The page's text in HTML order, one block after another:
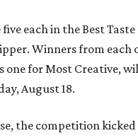
each in the Best
Winners from each
one for Most Creative,
August 18.
the competition